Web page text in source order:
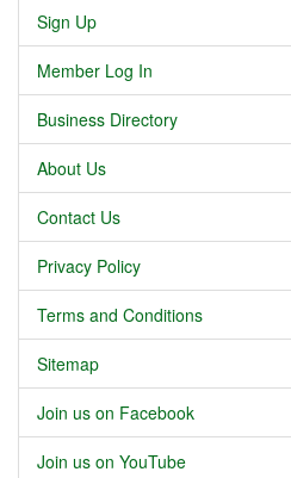
Sign Up
Member Log In
Business Directory
About Us
Contact Us
Privacy Policy
Terms and Conditions
Sitemap
Join us on Facebook
Join us on YouTube